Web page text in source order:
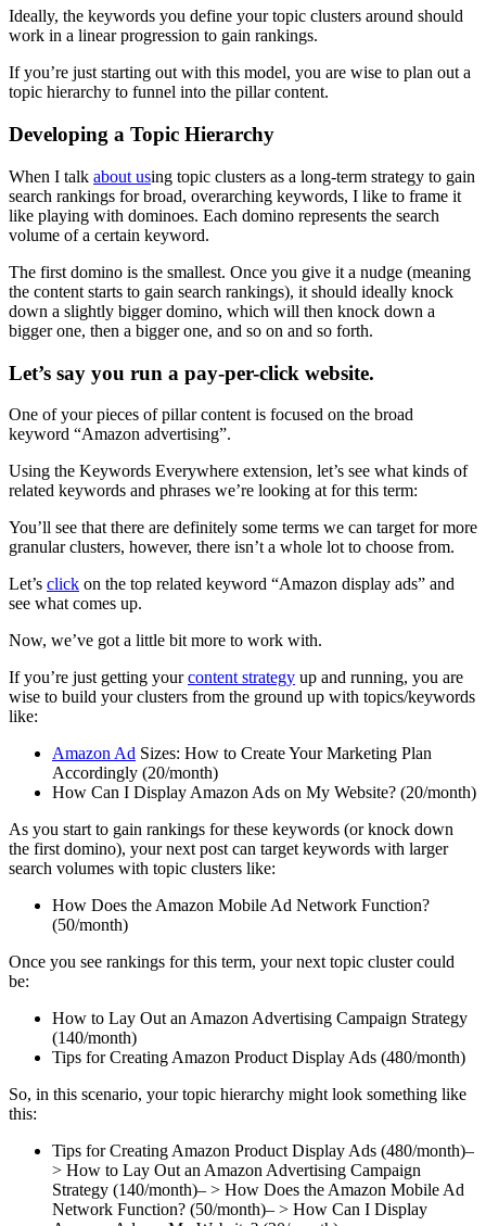
Ideally, the keywords you define your topic clusters around should
work in a linear progression to gain rankings.
If you’re just starting out with this model, you are wise to plan out a
topic hierarchy to funnel into the pillar content.
Developing a Topic Hierarchy
When I talk about using topic clusters as a long-term strategy to gain
search rankings for broad, overarching keywords, I like to frame it
like playing with dominoes. Each domino represents the search
volume of a certain keyword.
The first domino is the smallest. Once you give it a nudge (meaning
the content starts to gain search rankings), it should ideally knock
down a slightly bigger domino, which will then knock down a
bigger one, then a bigger one, and so on and so forth.
Let’s say you run a pay-per-click website.
One of your pieces of pillar content is focused on the broad
keyword “Amazon advertising”.
Using the Keywords Everywhere extension, let’s see what kinds of
related keywords and phrases we’re looking at for this term:
You’ll see that there are definitely some terms we can target for more
granular clusters, however, there isn’t a whole lot to choose from.
Let’s click on the top related keyword “Amazon display ads” and
see what comes up.
Now, we’ve got a little bit more to work with.
If you’re just getting yourcontent strategy up and running, you are
wise to build your clusters from the ground up with topics/keywords
like:
Amazon Ad Sizes: How to Create Your Marketing Plan
Accordingly (20/month)
How Can I Display Amazon Ads on My Website? (20/month)
As you start to gain rankings for these keywords (or knock down
the first domino), your next post can target keywords with larger
search volumes with topic clusters like:
How Does the Amazon Mobile Ad Network Function?
(50/month)
Once you see rankings for this term, your next topic cluster could
be:
How to Lay Out an Amazon Advertising Campaign Strategy
(140/month)
Tips for Creating Amazon Product Display Ads (480/month)
So, in this scenario, your topic hierarchy might look something like
this:
Tips for Creating Amazon Product Display Ads (480/month)–
> How to Lay Out an Amazon Advertising Campaign
Strategy (140/month)– > How Does the Amazon Mobile Ad
Network Function? (50/month)– > How Can I Display